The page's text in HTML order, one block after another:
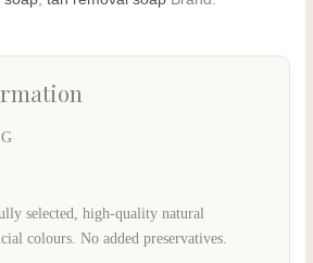
selected, high-quality natural
colours. No added preservatives.